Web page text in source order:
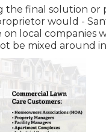
final solution or
would -
local companies
be mixed around